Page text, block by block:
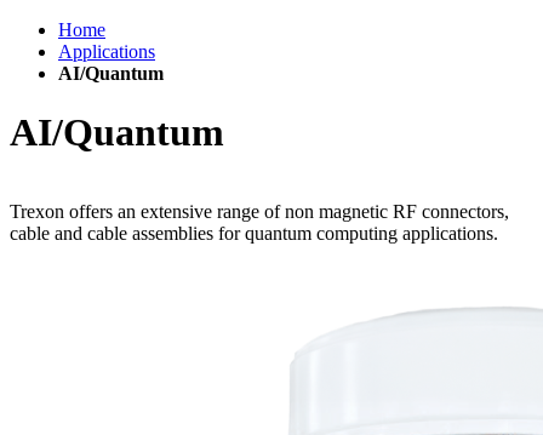
Home
Applications
AI/Quantum
AI/Quantum
Trexon offers an extensive range of non magnetic RF connectors,
cable and cable assemblies for quantum computing applications.